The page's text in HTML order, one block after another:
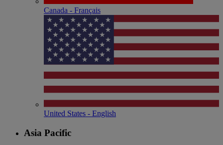
Canada - Français
United States - English
Asia Pacific